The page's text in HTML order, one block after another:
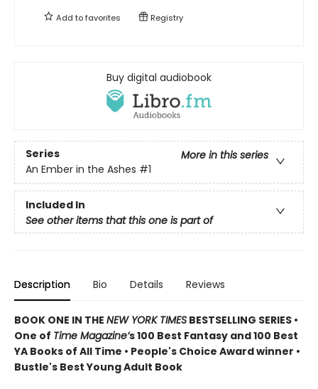
Add tofavorites Registry
Buy digital audiobook
Series
More in this series
An Ember in the Ashes #1
Included In
See other items that this one is part of
Description Bio Details Reviews
BOOK ONE IN THE NEW YORK TIMES BESTSELLING SERIES •
One of Time Magazine’s 100 Best Fantasy and 100 Best
YA Books of All Time • People's Choice Award winner •
Bustle's Best Young Adult Book